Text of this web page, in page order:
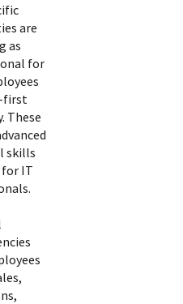
are
as
for
first
These
skills
for IT